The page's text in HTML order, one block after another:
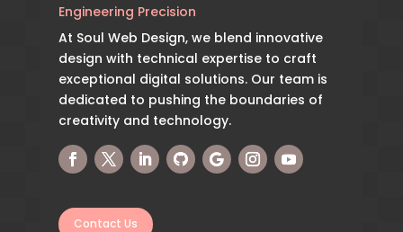
Engineering Precision
At Soul Web Design, we blend innovative
design with technical expertise to craft
exceptional digital solutions. Our team is
dedicated to pushing the boundaries of
creativity and technology.
Contact Us